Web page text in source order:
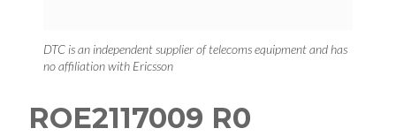
DTC is an independent supplier of telecoms equipment and has
no affiliation with Ericsson
ROE2117009 R0